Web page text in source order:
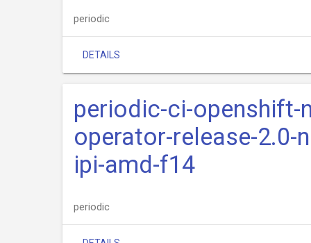
periodic
DETAILS
periodic-ci-openshift-
operator-release-2.0-
ipi-amd-f14
periodic